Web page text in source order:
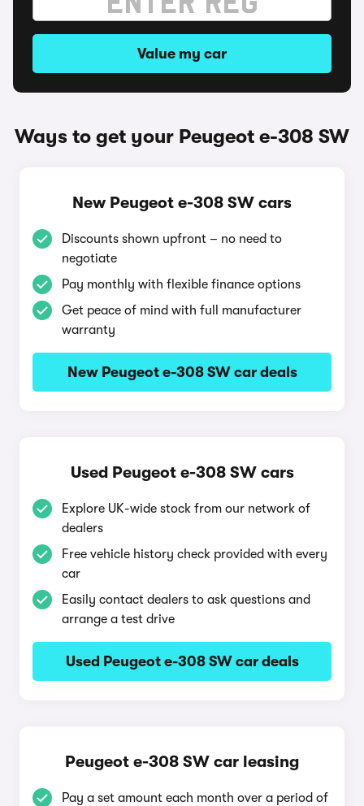
Value my car
Ways to get your Peugeot e-308 SW
New Peugeot e-308 SW cars
Discounts shown upfront – no need to
negotiate
Pay monthly with flexible finance options
Get peace of mind with full manufacturer
warranty
New Peugeot e-308 SW car deals
Used Peugeot e-308 SW cars
Explore UK-wide stock from our network of
dealers
Free vehicle history check provided with every
car
Easily contact dealers to ask questions and
arrange a test drive
Used Peugeot e-308 SW car deals
Peugeot e-308 SW car leasing
Pay a set amount each month over a period of